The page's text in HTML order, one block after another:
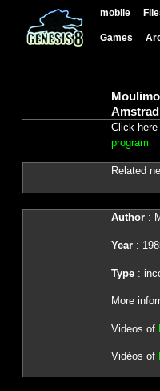
mobile
Games
Amstrad
Click
program
Related
Author:
Year:
Type:
More
Videos of
Vidéos of